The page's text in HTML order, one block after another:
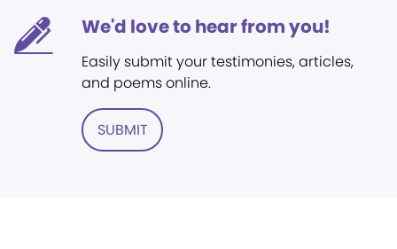
We'd love to hear from you!
Easily submit your testimonies, articles,
and poems online.
SUBMIT